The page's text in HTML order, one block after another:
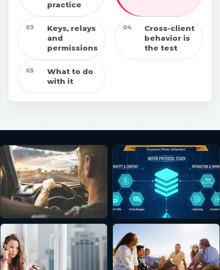
practice
03
Keys, relays
and
permissions
04
Cross-client
behavior is
the test
05
What to do
with it